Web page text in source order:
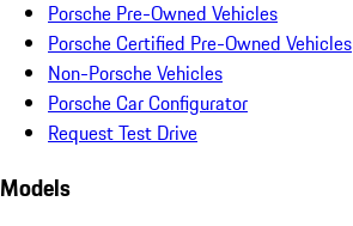
Porsche Pre-Owned Vehicles
Porsche Certified Pre-Owned Vehicles
Non-Porsche Vehicles
Porsche Car Configurator
Request Test Drive
Models